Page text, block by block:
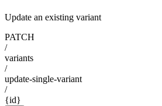
Update an existing variant
PATCH
/
variants
/
update-single-variant
/
{id}